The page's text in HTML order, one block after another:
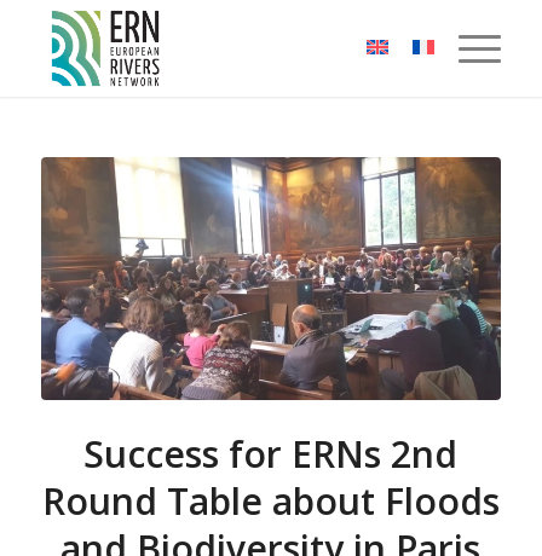
Cookies management panel
Success for ERNs 2nd
Round Table about Floods